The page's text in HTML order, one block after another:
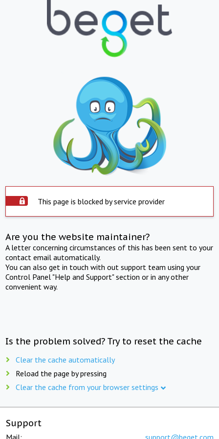
This page is blocked by service provider
Are you the website maintainer?
A letter concerning circumstances of this has been sent to your
contact email automatically.
You can also get in touch with out support team using your
Control Panel "Help and Support" section or in any other
convenient way.
Is the problem solved? Try to reset the cache
Clear the cache automatically
Reload the page by pressing
Clear the cache from your browser settings
Support
Mail: support@beget.com